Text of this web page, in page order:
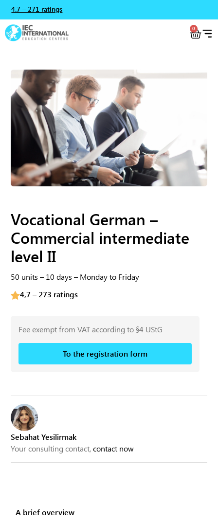
4.7 – 271 ratings
0
Sebahat Yesilirmak
Your consulting contact,contact now
A brief overview
Vocational German –
Commercial intermediate
level II
50 units – 10 days – Monday to Friday
4,7 – 273 ratings
Fee exempt from VAT according to §4 UStG
To the registration form